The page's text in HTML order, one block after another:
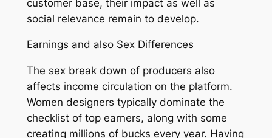
customer base, their impact as well as
social relevance remain to develop.
Earnings and also Sex Differences
The sex break down of producers also
affects income circulation on the platform.
Women designers typically dominate the
checklist of top earners, along with some
creating millions of bucks every year. Having